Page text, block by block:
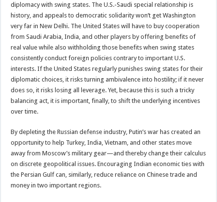
diplomacy with swing states. The U.S.-Saudi special relationship is
history, and appeals to democratic solidarity won’t get Washington
very far in New Delhi. The United States will have to buy cooperation
from Saudi Arabia, India, and other players by offering benefits of
real value while also withholding those benefits when swing states
consistently conduct foreign policies contrary to important U.S.
interests. If the United States regularly punishes swing states for their
diplomatic choices, it risks turning ambivalence into hostility; if it never
does so, it risks losing all leverage. Yet, because this is such a tricky
balancing act, it is important, finally, to shift the underlying incentives
over time.
By depleting the Russian defense industry, Putin’s war has created an
opportunity to help Turkey, India, Vietnam, and other states move
away from Moscow’s military gear—and thereby change their calculus
on discrete geopolitical issues. Encouraging Indian economic ties with
the Persian Gulf can, similarly, reduce reliance on Chinese trade and
money in two important regions.